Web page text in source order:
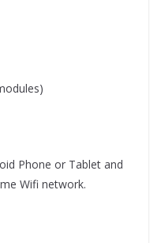
Phone or Tablet and
Wifi network.